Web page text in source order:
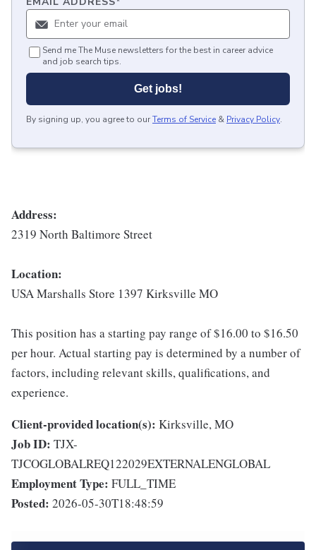
Send me The Muse newsletters for the best in career advice
and job search tips.
Get jobs!
By signing up, you agree to ourTerms of Service & Privacy Policy.
Address:
2319 North Baltimore Street
Location:
USA Marshalls Store 1397 Kirksville MO
This position has a starting pay range of $16.00 to $16.50
per hour. Actual starting pay is determined by a number of
factors, including relevant skills, qualifications, and
experience.
Client-provided location(s): Kirksville, MO
Job ID: TJX-
TJCOGLOBALREQ122029EXTERNALENGLOBAL
Employment Type: FULL_TIME
Posted: 2026-05-30T18:48:59